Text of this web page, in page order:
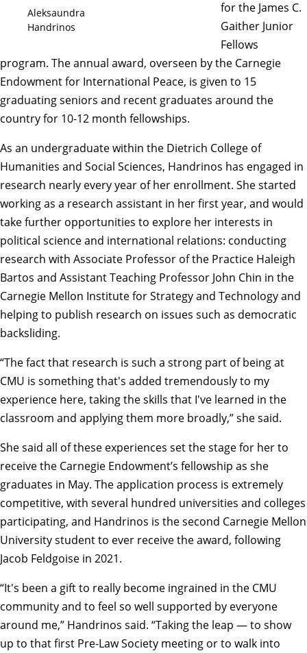
Aleksaundra
Handrinos
for the James C.
Gaither Junior
Fellows
program. The annual award, overseen by the Carnegie
Endowment for International Peace, is given to 15
graduating seniors and recent graduates around the
country for 10-12 month fellowships.
As an undergraduate within the Dietrich College of
Humanities and Social Sciences, Handrinos has engaged in
research nearly every year of her enrollment. She started
working as a research assistant in her first year, and would
take further opportunities to explore her interests in
political science and international relations: conducting
research with Associate Professor of the Practice Haleigh
Bartos and Assistant Teaching Professor John Chin in the
Carnegie Mellon Institute for Strategy and Technology and
helping to publish research on issues such as democratic
backsliding.
“The fact that research is such a strong part of being at
CMU is something that's added tremendously to my
experience here, taking the skills that I've learned in the
classroom and applying them more broadly,” she said.
She said all of these experiences set the stage for her to
receive the Carnegie Endowment’s fellowship as she
graduates in May. The application process is extremely
competitive, with several hundred universities and colleges
participating, and Handrinos is the second Carnegie Mellon
University student to ever receive the award, following
Jacob Feldgoise in 2021.
“It's been a gift to really become ingrained in the CMU
community and to feel so well supported by everyone
around me,” Handrinos said. “Taking the leap — to show
up to that first Pre-Law Society meeting or to walk into